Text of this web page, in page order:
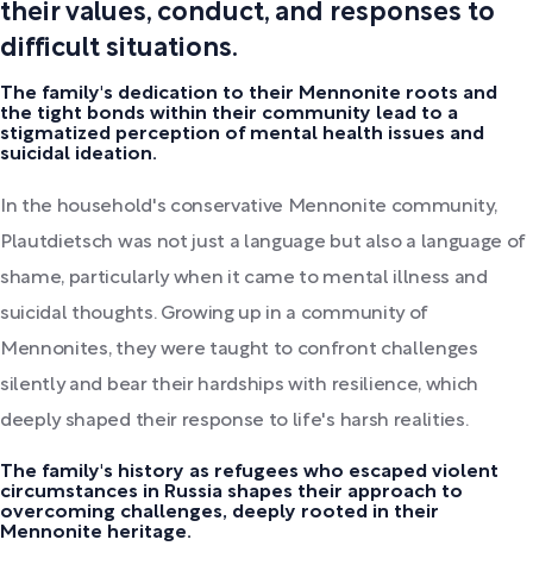
their values, conduct, and responses to
difficult situations.
The family's dedication to their Mennonite roots and
the tight bonds within their community lead to a
stigmatized perception of mental health issues and
suicidal ideation.
In the household's conservative Mennonite community,
Plautdietsch was not just a language but also a language of
shame, particularly when it came to mental illness and
suicidal thoughts. Growing up in a community of
Mennonites, they were taught to confront challenges
silently and bear their hardships with resilience, which
deeply shaped their response to life's harsh realities.
The family's history as refugees who escaped violent
circumstances in Russia shapes their approach to
overcoming challenges, deeply rooted in their
Mennonite heritage.